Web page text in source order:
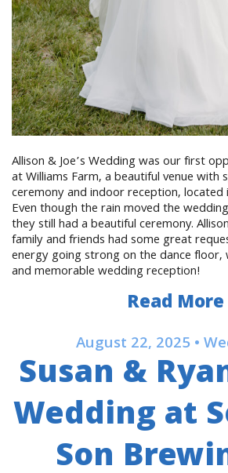
Allison & Joe’s Wedding was our first
at Williams Farm, a beautiful venue
ceremony and indoor reception, located
Even though the rain moved the
they still had a beautiful ceremony.
family and friends had some great
energy going strong on the dance floor,
and memorable wedding reception!
Read More
August 22, 2025 •
Susan &
Wedding at
Son